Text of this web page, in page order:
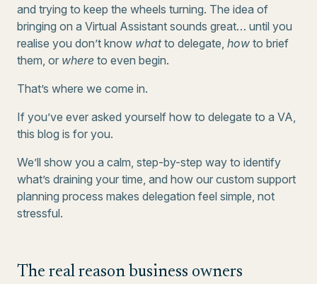
and trying to keep the wheels turning. The idea of
bringing on a Virtual Assistant sounds great… until you
realise you don’t know whatto delegate, how to brief
them, or where to even begin.
That’s where we come in.
If you’ve ever asked yourself how to delegate to a VA,
this blog is for you.
We’ll show you a calm, step-by-step way to identify
what’s draining your time, and how our custom support
planning process makes delegation feel simple, not
stressful.
The real reason business owners